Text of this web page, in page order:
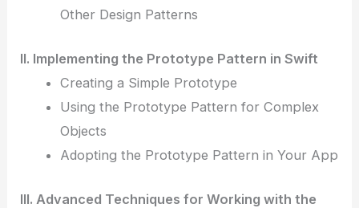
Other Design Patterns
II. Implementing the Prototype Pattern in Swift
Creating a Simple Prototype
Using the Prototype Pattern for Complex
Objects
Adopting the Prototype Pattern in Your App
III. Advanced Techniques for Working with the